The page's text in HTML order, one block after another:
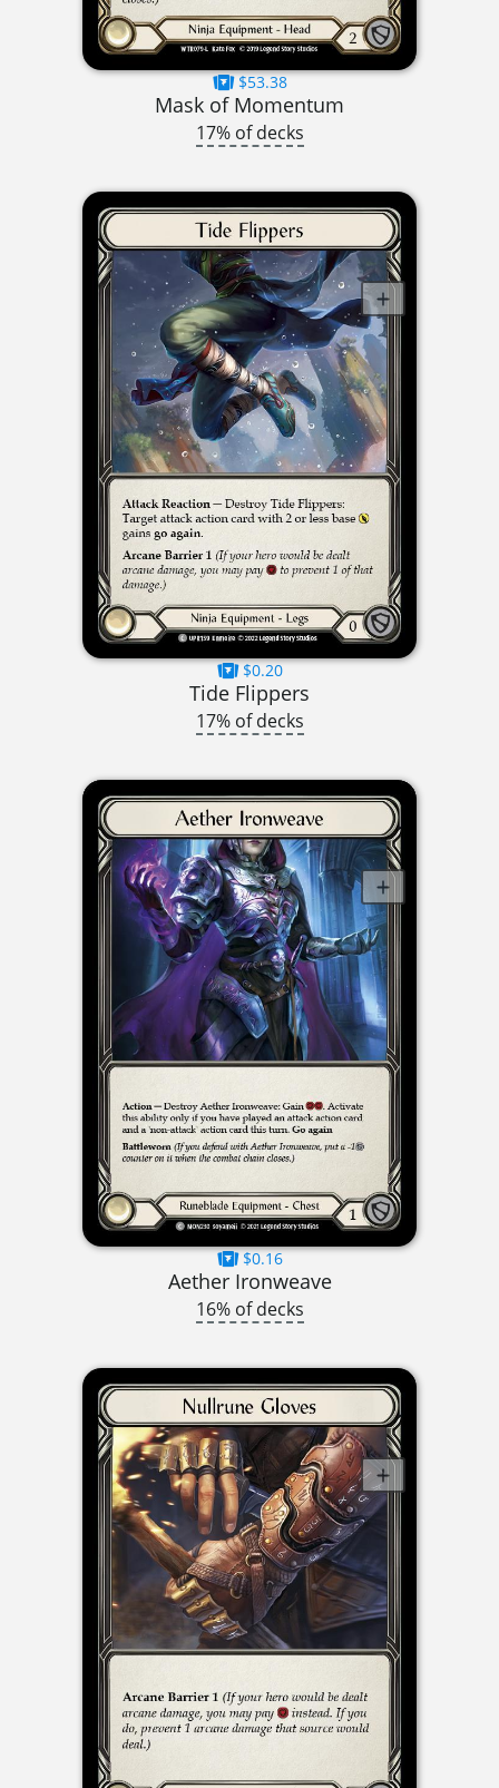
$53.38
Mask of Momentum
17% of decks
$0.20
Tide Flippers
17% of decks
$0.16
Aether Ironweave
16% of decks